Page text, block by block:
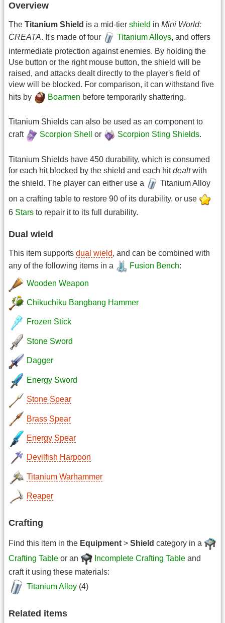
Overview
The Titanium Shield is a mid-tier shield in Mini World:
CREATA. It's made of four Titanium Alloys, and offers
intermediate protection against enemies. By holding the
Use button or the right mouse button, the shield will be
raised, and attacks dealt directly to the player's field of
view will be blocked. For comparison, it can withstand five
hits by
Boarmen before temporarily shattering.
Titanium Shields can also be used as an component to
craft
Scorpion Shell or Scorpion Sting Shields.
Titanium Shields have 450 durability, which is consumed
for each hit blocked by the shield and each hitdealtwith
the shield. The player can either use a
Titanium Alloy
on a crafting table to restore 90 of its durability, or use
6 Stars to repair it to its full durability.
Dual wield
This item supports dual wield, and can be combined with
any of the following items in a
Fusion Bench:
Wooden Weapon
Chikuchiku Bangbang Hammer
Frozen Stick
Stone Sword
Dagger
Energy Sword
Stone Spear
Brass Spear
Energy Spear
Devilfish Harpoon
Titanium Warhammer
Reaper
Crafting
Find this item in the Equipment > Shield category in a
Crafting Table or an Incomplete Crafting Table and
craft it using these materials:
Titanium Alloy (4)
Related items